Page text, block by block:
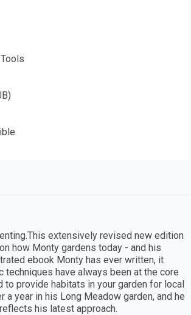
extensively revised new edition
how Monty gardens today - and his
ebook Monty has ever written, it
have always been at the core
provide habitats in your garden for local
year in his Long Meadow garden, and he
his latest approach.